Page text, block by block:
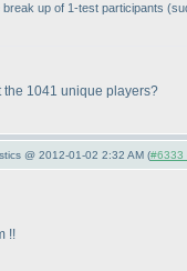
up of 1-test participants
1041 unique players?
@ 2012-01-02 2:32 AM (#6333
!!